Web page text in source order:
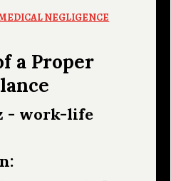
NEGLIGENCE
a Proper